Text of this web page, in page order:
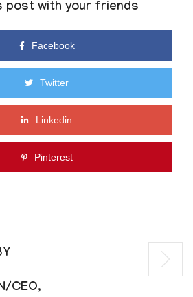
post with your friends
Facebook
Twitter
Linkedin
Pinterest
CEO,